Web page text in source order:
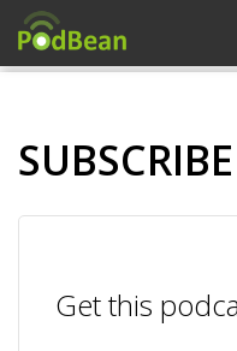
SUBSCRIBE
Get this